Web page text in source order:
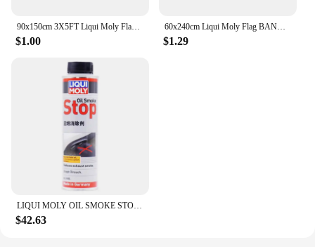
$1.00
60x240cm Liqui Moly Flag BANNER Tapestry Polyester Printed Flag Garage or Outdoor For Decoration
$1.29
$42.63